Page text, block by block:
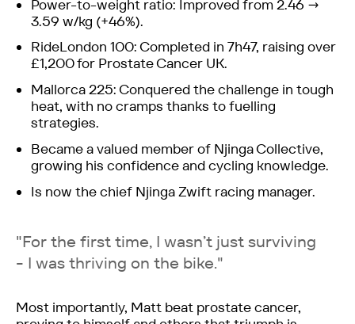
Power-to-weight ratio: Improved from 2.46 →
3.59 w/kg (+46%).
RideLondon 100: Completed in 7h47, raising over
£1,200 for Prostate Cancer UK.
Mallorca 225: Conquered the challenge in tough
heat, with no cramps thanks to fuelling
strategies.
Became a valued member of Njinga Collective,
growing his confidence and cycling knowledge.
Is now the chief Njinga Zwift racing manager.
"For the first time, I wasn’t just surviving
- I was thriving on the bike."
Most importantly, Matt beat prostate cancer,